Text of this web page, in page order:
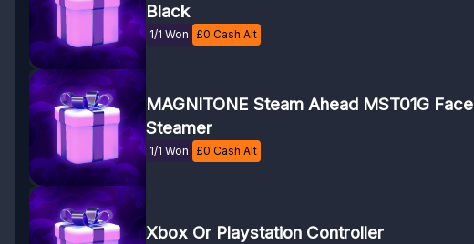
Black
1/1 Won £0 Cash Alt
MAGNITONE Steam Ahead MST01G Face
Steamer
1/1 Won £0 Cash Alt
Xbox Or Playstation Controller